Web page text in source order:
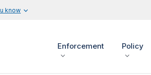
know
Enforcement Policy